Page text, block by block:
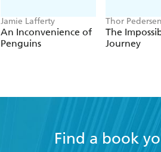
Jamie Lafferty
An Inconvenience of
Penguins
Thor Pedersen
The
Journey
Find a book